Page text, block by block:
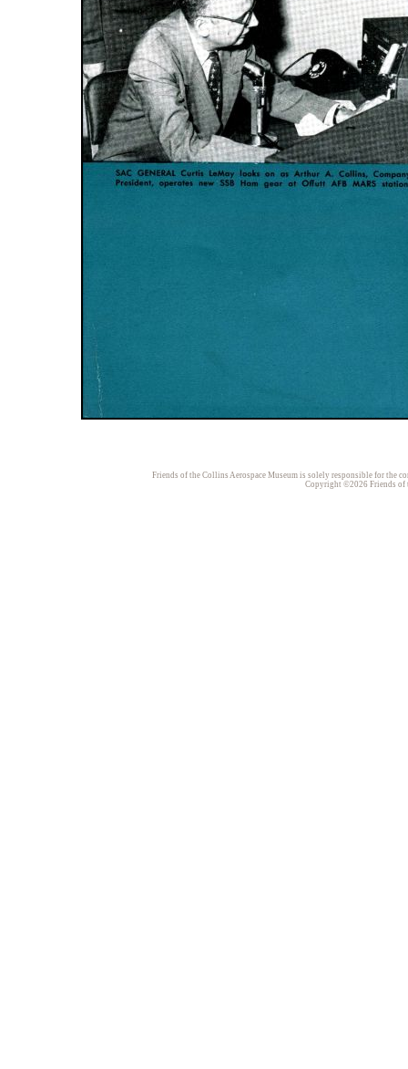
Friends of the Collins Aerospace Museum is solely responsible for the
Copyright ©2026 Friends of